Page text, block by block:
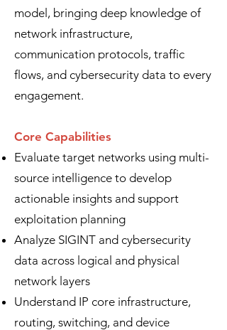
model, bringing deep knowledge of
network infrastructure,
communication protocols, traffic
flows, and cybersecurity data to every
engagement.
Core Capabilities
Evaluate target networks using multi-
source intelligence to develop
actionable insights and support
exploitation planning
Analyze SIGINT and cybersecurity
data across logical and physical
network layers
Understand IP core infrastructure,
routing, switching, and device